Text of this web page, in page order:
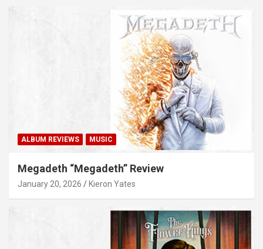
ALBUM REVIEWS MUSIC
Megadeth “Megadeth” Review
January 20, 2026 Kieron Yates